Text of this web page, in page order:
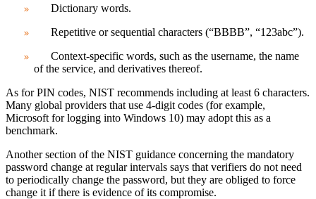
Dictionary words.
Repetitive or sequential characters (“BBBB”, “123abc”).
Context-specific words, such as the username, the name
of the service, and derivatives thereof.
As for PIN codes, NIST recommends including at least 6 characters.
Many global providers that use 4-digit codes (for example,
Microsoft for logging into Windows 10) may adopt this as a
benchmark.
Another section of the NIST guidance concerning the mandatory
password change at regular intervals says that verifiers do not need
to periodically change the password, but they are obliged to force
change it if there is evidence of its compromise.